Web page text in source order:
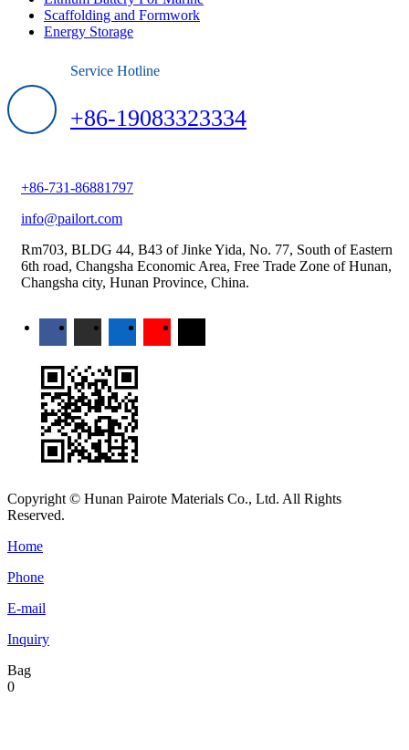
Scaffolding and Formwork
Energy Storage
Service Hotline
+86-19083323334
+86-731-86881797
info@pailort.com
Rm703, BLDG 44, B43 of Jinke Yida, No. 77, South of Eastern
6th road, Changsha Economic Area, Free Trade Zone of Hunan,
Changsha city, Hunan Province, China.
Copyright © Hunan Pairote Materials Co., Ltd. All Rights
Reserved.
Home
Phone
E-mail
Inquiry
Bag
0